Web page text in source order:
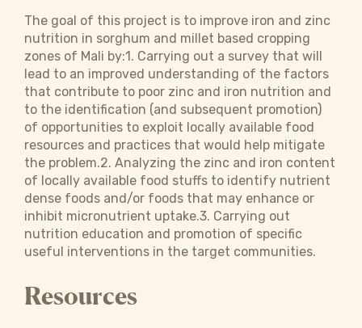
The goal of this project is to improve iron and zinc
nutrition in sorghum and millet based cropping
zones of Mali by:1. Carrying out a survey that will
lead to an improved understanding of the factors
that contribute to poor zinc and iron nutrition and
to the identification (and subsequent promotion)
of opportunities to exploit locally available food
resources and practices that would help mitigate
the problem.2. Analyzing the zinc and iron content
of locally available food stuffs to identify nutrient
dense foods and/or foods that may enhance or
inhibit micronutrient uptake.3. Carrying out
nutrition education and promotion of specific
useful interventions in the target communities.
Resources